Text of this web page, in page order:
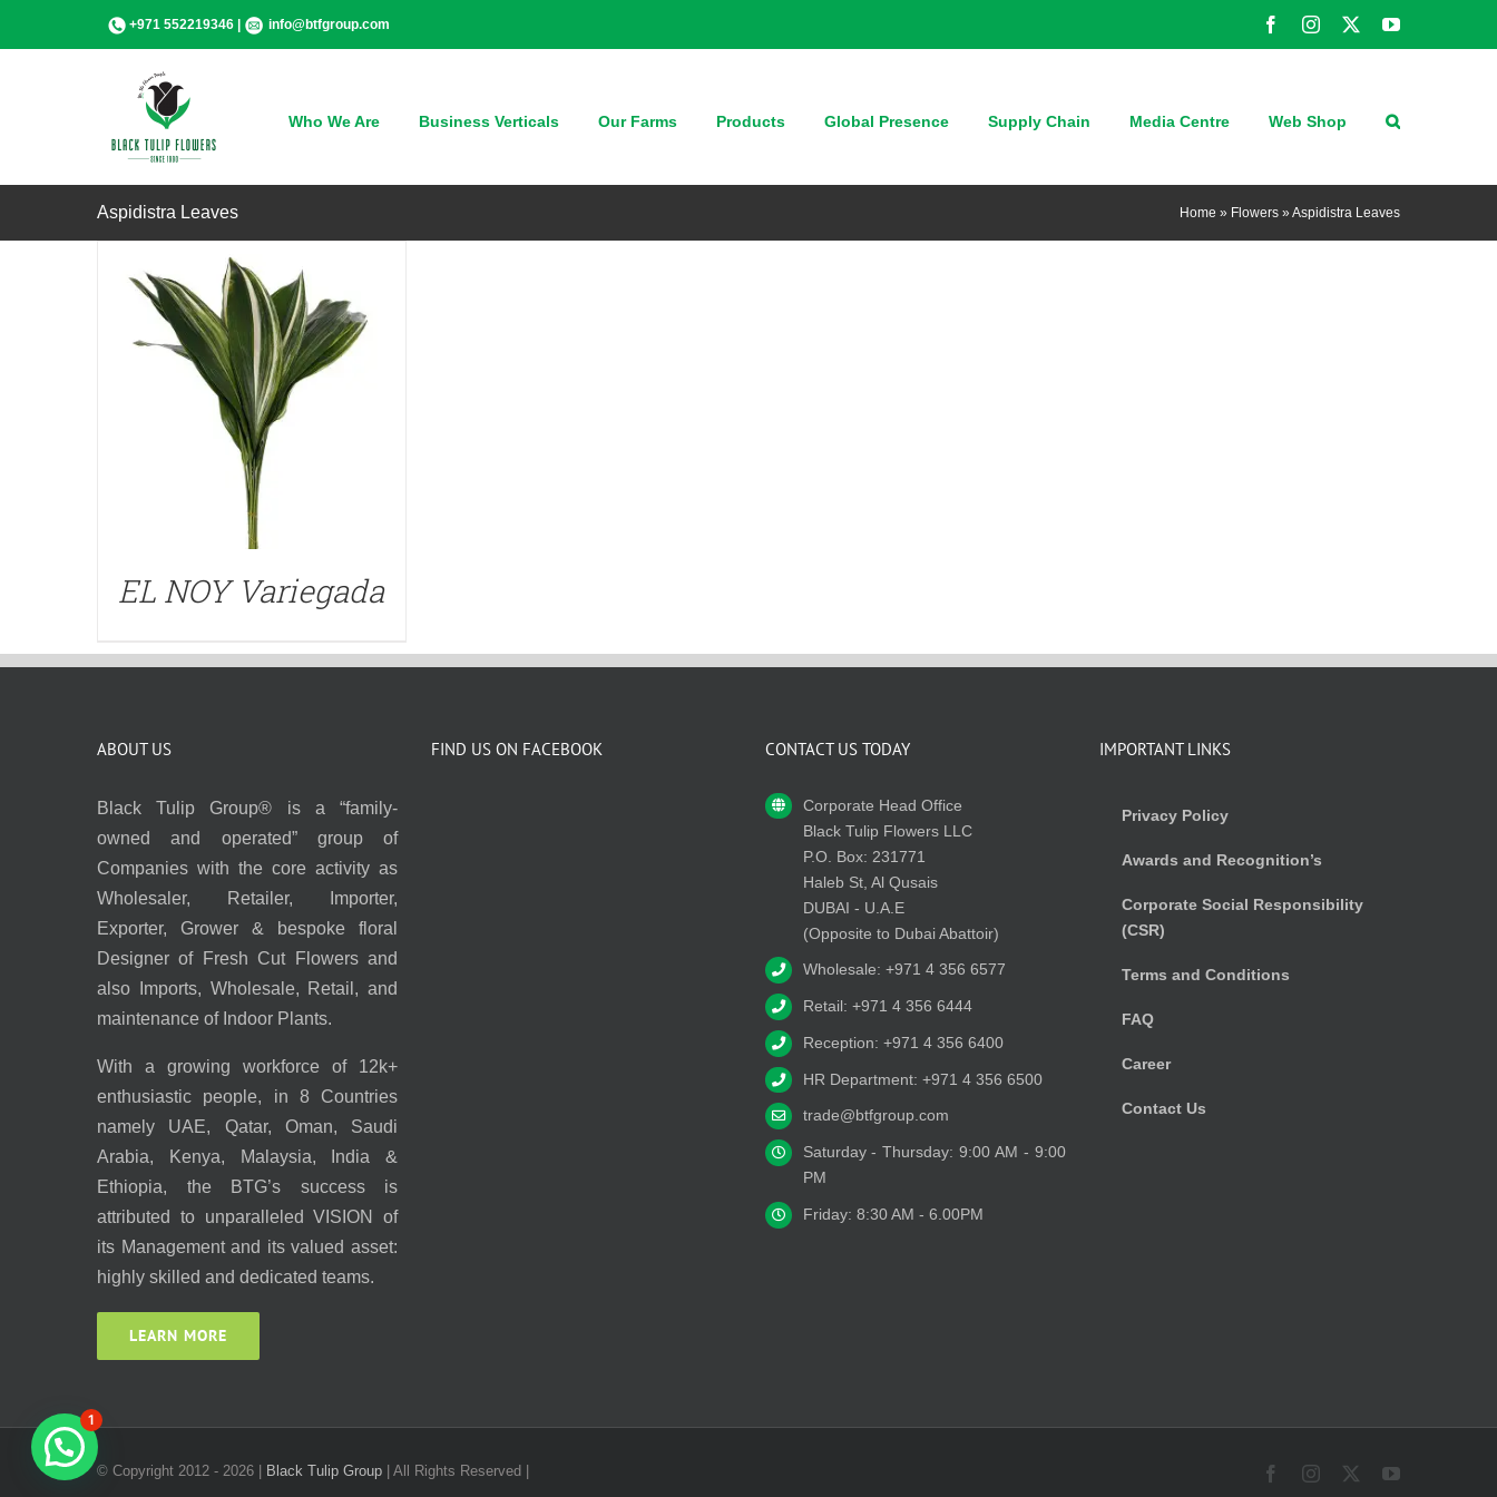
+971 552219346 | info@btfgroup.com FacebookInstagram YouTube
Who We Are Business Verticals Our Farms Products Global Presence Supply Chain Media Centre Web Shop
Aspidistra Leaves Home » Flowers » Aspidistra Leaves
EL NOY Variegada
ABOUT US
Black Tulip Group® is a “family-
owned and operated” group of
Companies with the core activity as
Wholesaler, Retailer, Importer,
Exporter, Grower & bespoke floral
Designer of Fresh Cut Flowers and
also Imports, Wholesale, Retail, and
maintenance of Indoor Plants.
With a growing workforce of 12k+
enthusiastic people, in 8 Countries
namely UAE, Qatar, Oman, Saudi
Arabia, Kenya, Malaysia, India &
Ethiopia, the BTG’s success is
attributed to unparalleled VISION of
its Management and its valued asset:
highly skilled and dedicated teams.
LEARN MORE
FIND US ON FACEBOOK CONTACT US TODAY
Corporate Head Office
Black Tulip Flowers LLC
P.O. Box: 231771
Haleb St, Al Qusais
DUBAI - U.A.E
(Opposite to Dubai Abattoir)
Wholesale: +971 4 356 6577
Retail: +971 4 356 6444
Reception: +971 4 356 6400
HR Department: +971 4 356 6500
trade@btfgroup.com
Saturday - Thursday: 9:00 AM - 9:00
PM
Friday: 8:30 AM - 6.00PM
IMPORTANT LINKS
Privacy Policy
Awards and Recognition’s
Corporate Social Responsibility
(CSR)
Terms and Conditions
FAQ
Career
Contact Us
© Copyright 2012 - 2026 | Black Tulip Group | All Rights Reserved | FacebookInstagram YouTube
1